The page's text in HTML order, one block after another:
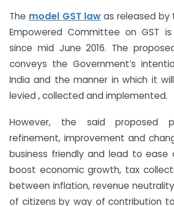
The model GST law as released
Empowered Committee on GST
since mid June 2016. The
conveys the Government’s
India and the manner in which it
levied , collected and implemented.
However, the said proposed
refinement, improvement and
business friendly and lead to ease
boost economic growth, tax
between inflation, revenue
of citizens by way of contribution